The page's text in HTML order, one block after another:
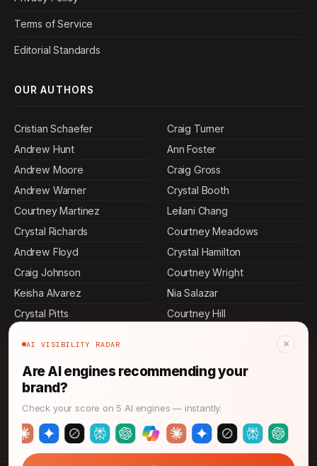
Terms of Service
Editorial Standards
OUR AUTHORS
Cristian Schaefer
Andrew Hunt
Andrew Moore
Andrew Warner
Courtney Martinez
Crystal Richards
Andrew Floyd
Craig Johnson
Keisha Alvarez
Crystal Pitts
Andrew Castillo
Akiko Hoshino
Craig Shaffer
Craig Turner
Ann Foster
Craig Gross
Crystal Booth
Leilani Chang
Courtney Meadows
Crystal Hamilton
Courtney Wright
Nia Salazar
Courtney Hill
Naomi Patel
Andrew Greene
AI VISIBILITY RADAR ×
Are AI engines recommending your
brand?
Check your score on 5 AI engines — instantly.